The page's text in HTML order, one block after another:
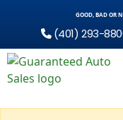
GOOD, BAD OR
(401) 293-